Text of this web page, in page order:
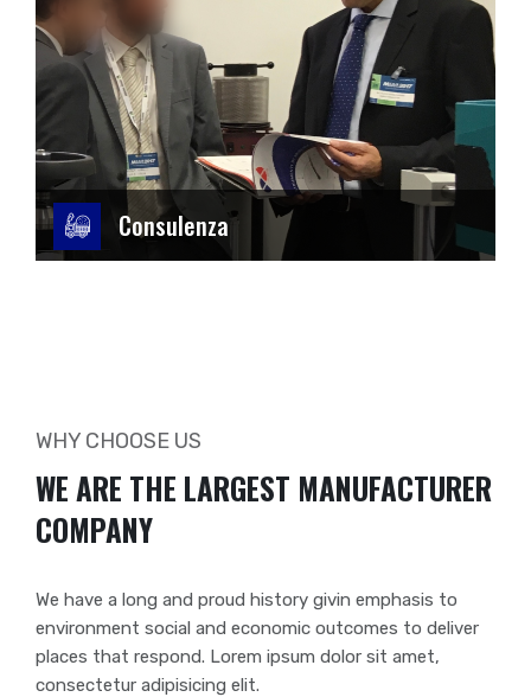
Consulenza
WHY CHOOSE US
WE ARE THE LARGEST MANUFACTURER
COMPANY
We have a long and proud history givin emphasis to
environment social and economic outcomes to deliver
places that respond. Lorem ipsum dolor sit amet,
consectetur adipisicing elit.